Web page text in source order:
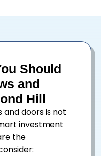
Should
and
Hill
anddoorsis not
investment
the